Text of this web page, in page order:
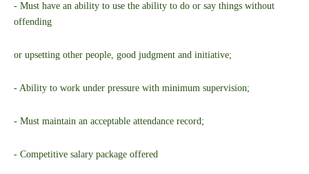
- Must have an ability to use the ability to do or say things without
offending
or upsetting other people, good judgment and initiative;
- Ability to work under pressure with minimum supervision;
- Must maintain an acceptable attendance record;
- Competitive salary package offered